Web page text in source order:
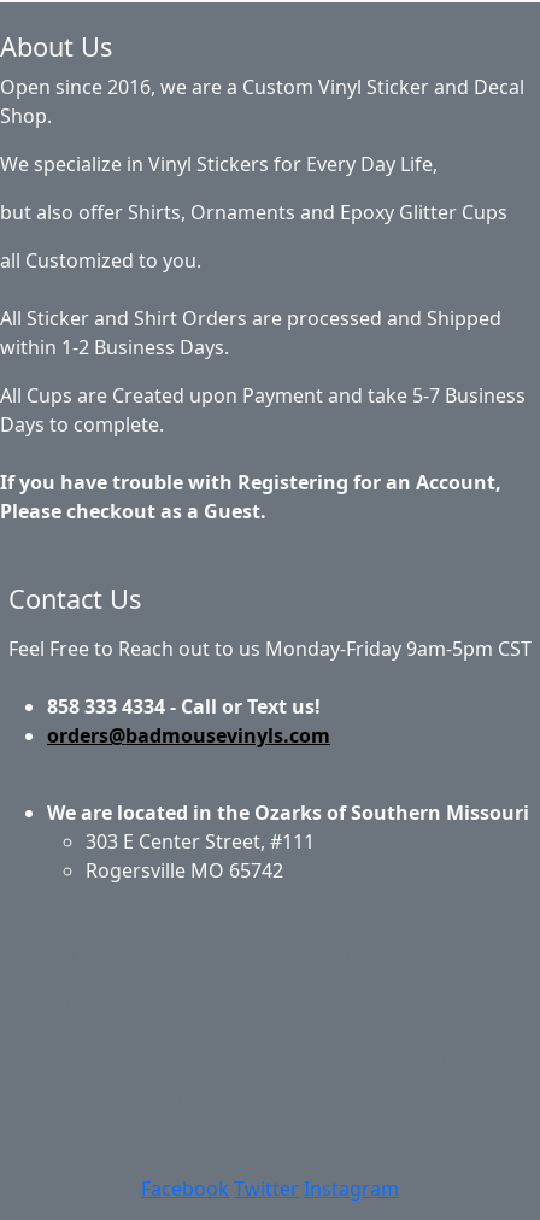
About Us
Open since 2016, we are a Custom Vinyl Sticker and Decal
Shop.
We specialize in Vinyl Stickers for Every Day Life,
but also offer Shirts, Ornaments and Epoxy Glitter Cups
all Customized to you.
All Sticker and Shirt Orders are processed and Shipped
within 1-2 Business Days.
All Cups are Created upon Payment and take 5-7 Business
Days to complete.
If you have trouble with Registering for an Account,
Please checkout as a Guest.
Contact Us
Feel Free to Reach out to us Monday-Friday 9am-5pm CST
858 333 4334 - Call or Text us!
orders@badmousevinyls.com
We are located in the Ozarks of Southern Missouri
303 E Center Street, #111
Rogersville MO 65742
Facebook TwitterInstagram